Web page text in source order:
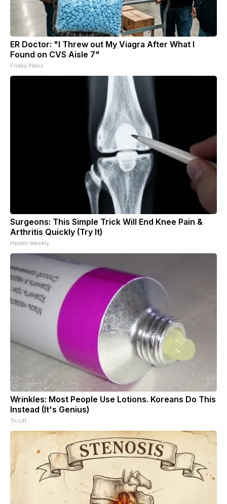
ER Doctor: "I Threw out My Viagra After What I
Found on CVS Aisle 7"
Friday Plans
Surgeons: This Simple Trick Will End Knee Pain &
Arthritis Quickly (Try It)
Health Weekly
Wrinkles: Most People Use Lotions. Koreans Do This
Instead (It's Genius)
Tri Lift